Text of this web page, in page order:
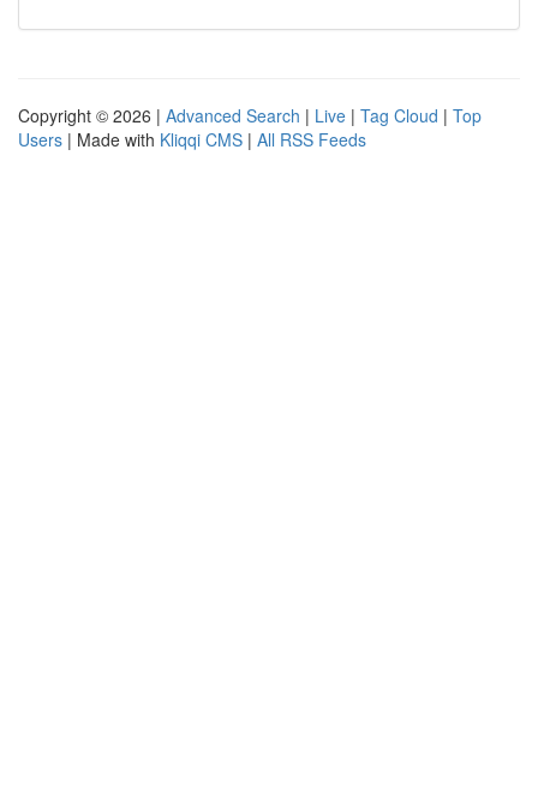
Copyright © 2026 | Advanced Search | Live | Tag Cloud | Top
Users | Made with Kliqqi CMS | All RSS Feeds